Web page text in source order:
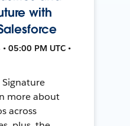
with
05:00 PM UTC •
more about
across